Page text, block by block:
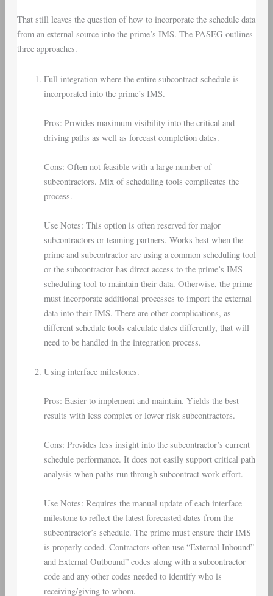
That still leaves the question of how to incorporate the schedule data
from an external source into the prime’s IMS. The PASEG outlines
three approaches.
Full integration where the entire subcontract schedule is
incorporated into the prime’s IMS.
Pros: Provides maximum visibility into the critical and
driving paths as well as forecast completion dates.
Cons: Often not feasible with a large number of
subcontractors. Mix of scheduling tools complicates the
process.
Use Notes: This option is often reserved for major
subcontractors or teaming partners. Works best when the
prime and subcontractor are using a common scheduling tool
or the subcontractor has direct access to the prime’s IMS
scheduling tool to maintain their data. Otherwise, the prime
must incorporate additional processes to import the external
data into their IMS. There are other complications, as
different schedule tools calculate dates differently, that will
need to be handled in the integration process.
Using interface milestones.
Pros: Easier to implement and maintain. Yields the best
results with less complex or lower risk subcontractors.
Cons: Provides less insight into the subcontractor’s current
schedule performance. It does not easily support critical path
analysis when paths run through subcontract work effort.
Use Notes: Requires the manual update of each interface
milestone to reflect the latest forecasted dates from the
subcontractor’s schedule. The prime must ensure their IMS
is properly coded. Contractors often use “External Inbound”
and External Outbound” codes along with a subcontractor
code and any other codes needed to identify who is
receiving/giving to whom.